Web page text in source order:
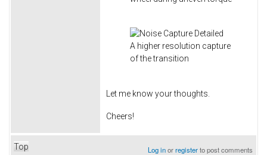
A higher resolution capture
of the transition
Let me know your thoughts.
Cheers!
Top Log inorregisterto post comments